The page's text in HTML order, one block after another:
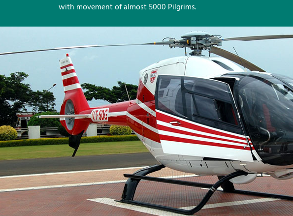
with movement of almost 5000 Pilgrims.